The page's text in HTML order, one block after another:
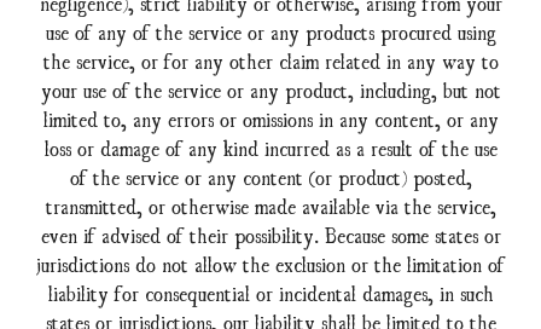
use of any of the service or any products procured using
the service, or for any other claim related in any way to
your use of the service or any product, including, but not
limited to, any errors or omissions in any content, or any
loss or damage of any kind incurred as a result of the use
of the service or any content (or product) posted,
transmitted, or otherwise made available via the service,
even if advised of their possibility. Because some states or
jurisdictions do not allow the exclusion or the limitation of
liability for consequential or incidental damages, in such
states or jurisdictions, our liability shall be limited to the